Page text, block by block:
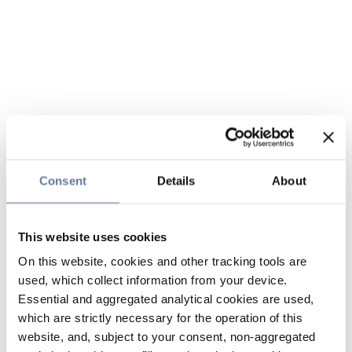
Consent Details About
This website uses cookies
On this website, cookies and other tracking tools are
used, which collect information from your device.
Essential and aggregated analytical cookies are used,
which are strictly necessary for the operation of this
website, and, subject to your consent, non-aggregated